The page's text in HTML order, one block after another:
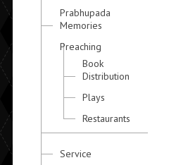
Prabhupada
Memories
Preaching
Book
Distribution
Plays
Restaurants
Service